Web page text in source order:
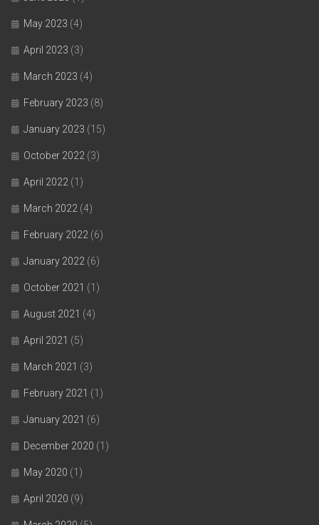
May 2023 (4)
April 2023 (3)
March 2023 (4)
February 2023 (8)
January 2023 (15)
October 2022 (3)
April 2022 (1)
March 2022 (4)
February 2022 (6)
January 2022 (6)
October 2021 (1)
August 2021 (4)
April 2021 (5)
March 2021 (3)
February 2021 (1)
January 2021 (6)
December 2020 (1)
May 2020 (1)
April 2020 (9)